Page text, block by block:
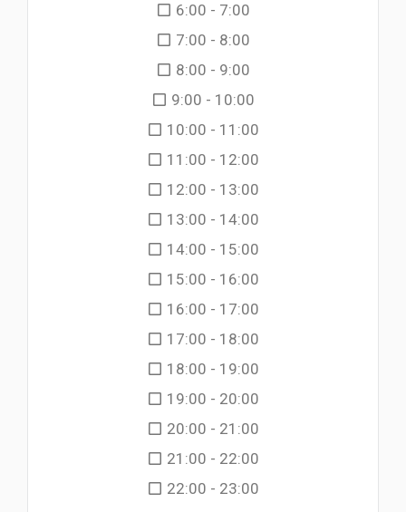
6:00 - 7:00
7:00 - 8:00
8:00 - 9:00
9:00 - 10:00
10:00 - 11:00
11:00 - 12:00
12:00 - 13:00
13:00 - 14:00
14:00 - 15:00
15:00 - 16:00
16:00 - 17:00
17:00 - 18:00
18:00 - 19:00
19:00 - 20:00
20:00 - 21:00
21:00 - 22:00
22:00 - 23:00